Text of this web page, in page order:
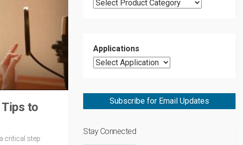
to
critical step:
Applications
Subscribe for Email Updates
Stay Connected